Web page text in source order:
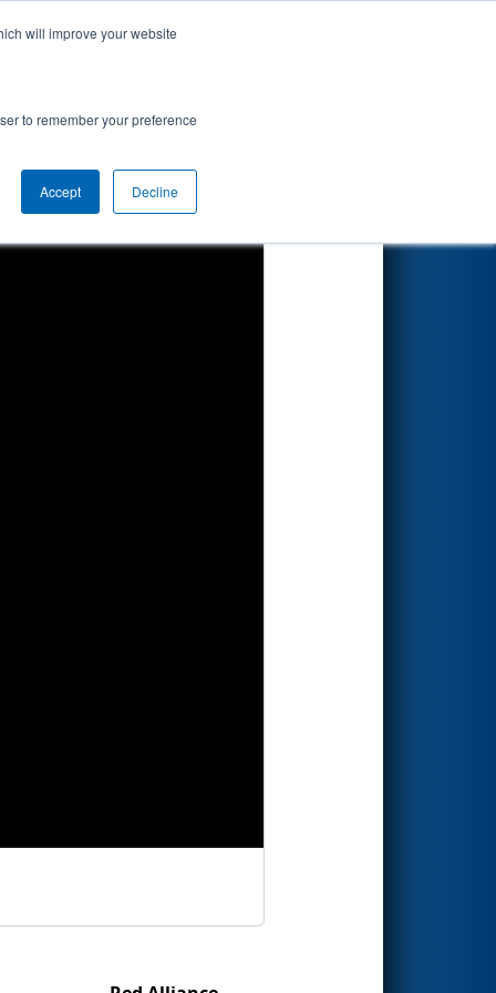
will improve your website
to remember your preference
Accept Decline